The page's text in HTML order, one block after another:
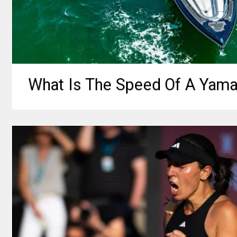
What Is The Speed Of A